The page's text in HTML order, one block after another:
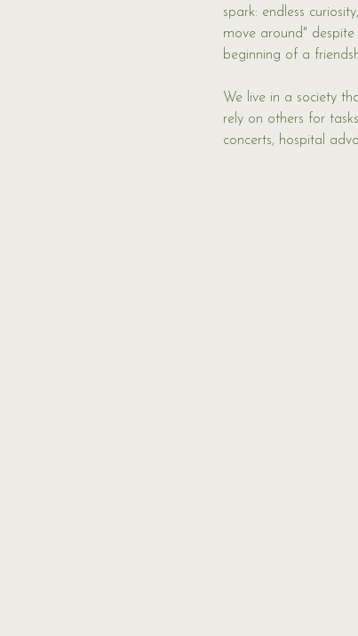
spark: endless
move around"
beginning of a
We live in a society
rely on others for
concerts, hospital